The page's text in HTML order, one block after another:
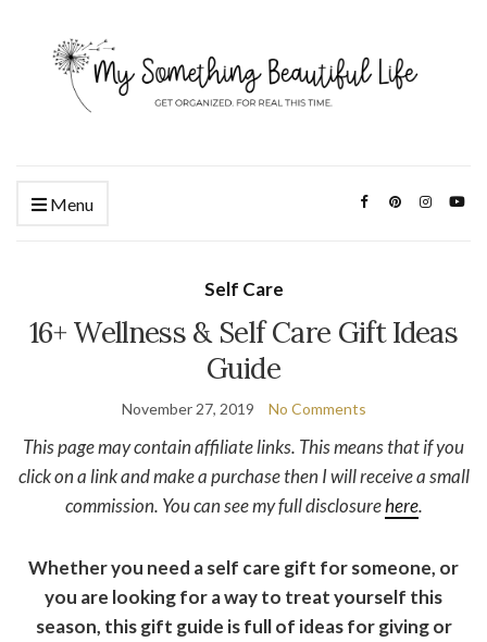
Menu
Self Care
16+ Wellness & Self Care Gift Ideas
Guide
November 27, 2019 No Comments
This page may contain affiliate links. This means that if you
click on a link and make a purchase then I will receive a small
commission. You can see my full disclosurehere.
Whether you need a self care gift for someone, or
you are looking for a way to treat yourself this
season, this gift guide is full of ideas for giving or